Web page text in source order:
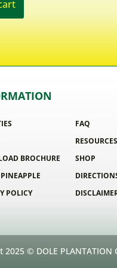
BROCHURE
POLICY
FAQ
RESOURCES
SHOP
2025 © DOLE